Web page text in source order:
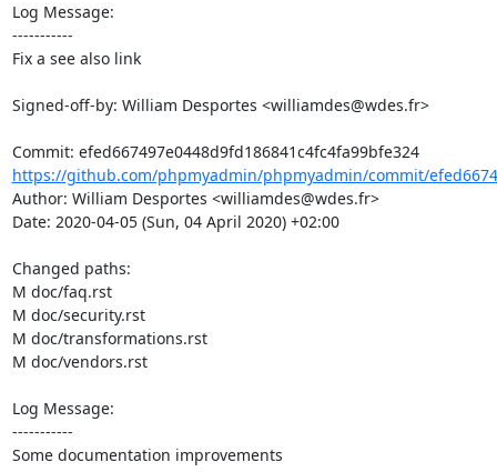
Log Message:
-----------
Fix a see also link
Signed-off-by: William Desportes <williamdes@wdes.fr>
Commit: efed667497e0448d9fd186841c4fc4fa99bfe324
https://github.com/phpmyadmin/phpmyadmin/commit/
Author: William Desportes <williamdes@wdes.fr>
Date: 2020-04-05 (Sun, 04 April 2020) +02:00
Changed paths:
M doc/faq.rst
M doc/security.rst
M doc/transformations.rst
M doc/vendors.rst
Log Message:
-----------
Some documentation improvements